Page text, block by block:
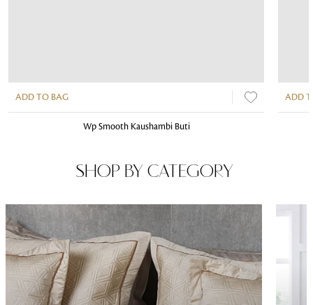
ADD TO BAG
Wp Smooth Kaushambi Buti
ADD
SHOP BY CATEGORY